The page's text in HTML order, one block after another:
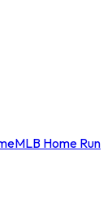
MLB Home Run